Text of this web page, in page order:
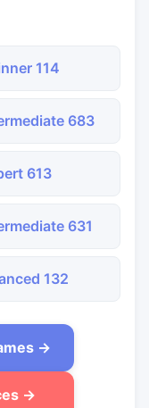
114
683
613
631
132
→
→